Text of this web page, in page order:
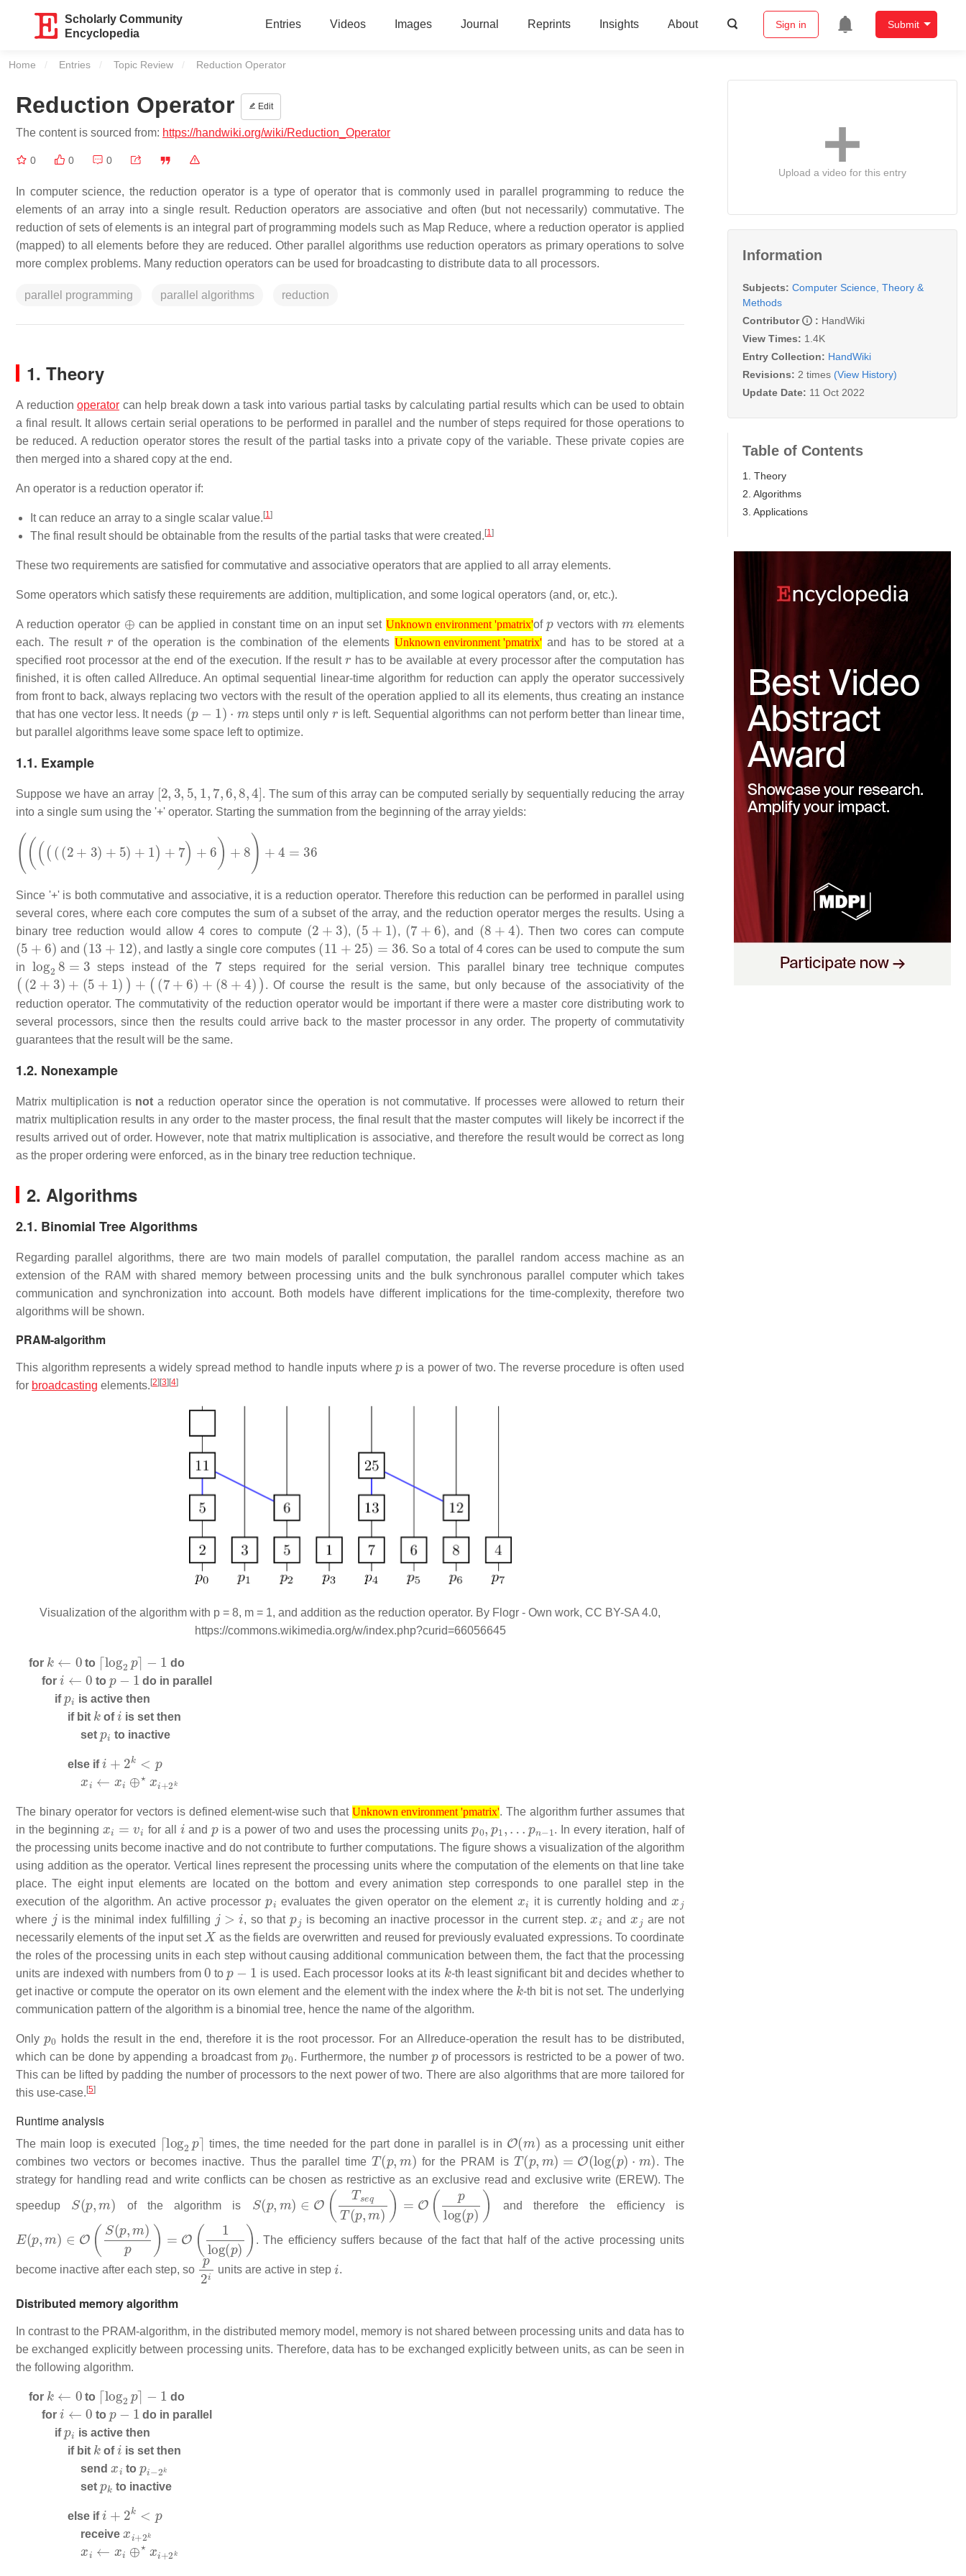
Scholarly Community
Encyclopedia
Entries Videos Images Journal Reprints Insights About Sign in Submit
Home Entries Topic Review Current:
Reduction Operator
Reduction Operator Edit
The content is sourced from: https://handwiki.org/wiki/Reduction_Operator
0 0 0
In computer science, the reduction operator is a type of operator that is commonly used in parallel programming to reduce the
elements of an array into a single result. Reduction operators are associative and often (but not necessarily) commutative. The
reduction of sets of elements is an integral part of programming models such as Map Reduce, where a reduction operator is applied
(mapped) to all elements before they are reduced. Other parallel algorithms use reduction operators as primary operations to solve
more complex problems. Many reduction operators can be used for broadcasting to distribute data to all processors.
parallel programming parallel algorithms reduction
1. Theory
A reduction operator can help break down a task into various partial tasks by calculating partial results which can be used to obtain
a final result. It allows certain serial operations to be performed in parallel and the number of steps required for those operations to
be reduced. A reduction operator stores the result of the partial tasks into a private copy of the variable. These private copies are
then merged into a shared copy at the end.
An operator is a reduction operator if:
It can reduce an array to a single scalar value. [1]
The final result should be obtainable from the results of the partial tasks that were created. [1]
These two requirements are satisfied for commutative and associative operators that are applied to all array elements.
Some operators which satisfy these requirements are addition, multiplication, and some logical operators (and, or, etc.).
A reduction operator can be applied in constant time on an input set Unknown environment 'pmatrix'
Unknown environment 'pmatrix'
of vectors with
elements
each. The result
of the operation is the combination of the elements Unknown environment 'pmatrix'
Unknown environment 'pmatrix'
and has to be stored at a
specified root processor at the end of the execution. If the result
has to be available at every processor after the computation has
finished, it is often called Allreduce. An optimal sequential linear-time algorithm for reduction can apply the operator successively
from front to back, always replacing two vectors with the result of the operation applied to all its elements, thus creating an instance
that has one vector less. It needs
(p )⋅ m
steps until only
is left. Sequential algorithms can not perform better than linear time,
but parallel algorithms leave some space left to optimize.
1.1. Example
Suppose we have an array
[2 3 5, 1, 7,6 ,8 ,4
. The sum of this array can be computed serially by sequentially reducing the array
into a single sum using the '+' operator. Starting the summation from the beginning of the array yields:
(( (( (2+3)+ 5 +1 + 7) 6 )+8 ) 4= 36
Since '+' is both commutative and associative, it is a reduction operator. Therefore this reduction can be performed in parallel using
several cores, where each core computes the sum of a subset of the array, and the reduction operator merges the results. Using a
binary tree reduction would allow 4 cores to compute
(2 3 )
,
(5 1 )
,
(7+ 6 )
, and
(8 4 )
. Then two cores can compute
(5 6)
and
(13 + 12)
, and lastly a single core computes
(11 +25)= 36
. So a total of 4 cores can be used to compute the sum
in
log 2 8
steps instead of the
7
steps required for the serial version. This parallel binary tree technique computes
(( 2+ 3)+( + 1)) + (7 + ) (8+4 )
. Of course the result is the same, but only because of the associativity of the
reduction operator. The commutativity of the reduction operator would be important if there were a master core distributing work to
several processors, since then the results could arrive back to the master processor in any order. The property of commutativity
guarantees that the result will be the same.
1.2. Nonexample
Matrix multiplication is not a reduction operator since the operation is not commutative. If processes were allowed to return their
matrix multiplication results in any order to the master process, the final result that the master computes will likely be incorrect if the
results arrived out of order. However, note that matrix multiplication is associative, and therefore the result would be correct as long
as the proper ordering were enforced, as in the binary tree reduction technique.
2. Algorithms
2.1. Binomial Tree Algorithms
Regarding parallel algorithms, there are two main models of parallel computation, the parallel random access machine as an
extension of the RAM with shared memory between processing units and the bulk synchronous parallel computer which takes
communication and synchronization into account. Both models have different implications for the time-complexity, therefore two
algorithms will be shown.
PRAM-algorithm
This algorithm represents a widely spread method to handle inputs where is a power of two. The reverse procedure is often used
for broadcasting elements. [2] [3] [4]
Visualization of the algorithm with p = 8, m = 1, and addition as the reduction operator. By Flogr - Own work, CC BY-SA 4.0,
https://commons.wikimedia.org/w/index.php?curid=66056645
for
k
to
⌈log p⌉
do
for
i←
to
p−1
do in parallel
if
is active then
if bit
k
of
i
is set then
set
to inactive
else if
i+ 2 k<
⊕ ⋆xi+ 2
The binary operator for vectors is defined element-wise such that Unknown environment 'pmatrix'
Unknown environment 'pmatrix'
. The algorithm further assumes that
in the beginning
for all
i
and is a power of two and uses the processing units
p0,p1
pn−1
. In every iteration, half of
the processing units become inactive and do not contribute to further computations. The figure shows a visualization of the algorithm
using addition as the operator. Vertical lines represent the processing units where the computation of the elements on that line take
place. The eight input elements are located on the bottom and every animation step corresponds to one parallel step in the
execution of the algorithm. An active processor
evaluates the given operator on the element it is currently holding and
where is the minimal index fulfilling
>
, so that is becoming an inactive processor in the current step.
xi
and
xj
are not
necessarily elements of the input set
X
as the fields are overwritten and reused for previously evaluated expressions. To coordinate
the roles of the processing units in each step without causing additional communication between them, the fact that the processing
units are indexed with numbers from
0
to
−
is used. Each processor looks at its
k
-th least significant bit and decides whether to
get inactive or compute the operator on its own element and the element with the index where the
k
-th bit is not set. The underlying
communication pattern of the algorithm is a binomial tree, hence the name of the algorithm.
Only
holds the result in the end, therefore it is the root processor. For an Allreduce-operation the result has to be distributed,
which can be done by appending a broadcast from
. Furthermore, the number
of processors is restricted to be a power of two.
This can be lifted by padding the number of processors to the next power of two. There are also algorithms that are more tailored for
this use-case. [5]
Runtime analysis
The main loop is executed
⌈log p⌉
times, the time needed for the part done in parallel is in
O( )
as a processing unit either
combines two vectors or becomes inactive. Thus the parallel time
T(p
for the PRAM is
T(p ,m = ( log( ⋅ m
. The
strategy for handling read and write conflicts can be chosen as restrictive as an exclusive read and exclusive write (EREW). The
speedup
S( )
of the algorithm is
S( )∈ (T se T(p, )= plog ))
and therefore the efficiency is
E(p ∈ (S (p ,m)p)=O( log(p)
. The efficiency suffers because of the fact that half of the active processing units
become inactive after each step, so
p2
units are active in step
i
.
Distributed memory algorithm
In contrast to the PRAM-algorithm, in the distributed memory model, memory is not shared between processing units and data has to
be exchanged explicitly between processing units. Therefore, data has to be exchanged explicitly between units, as can be seen in
the following algorithm.
for
k
to
⌈log p⌉
do
for
i←
to
p−1
do in parallel
if
is active then
if bit
k
of
i
is set then
send
to
set to inactive
else if
i+ 2 k<
receive
k
⋆xi+
Upload a video for this entry
Information
Subjects: Computer Science, Theory &
Methods
Contributor
: HandWiki
View Times: 1.4K
Entry Collection: HandWiki
Revisions: 2 times (View History)
Update Date: 11 Oct 2022
Table of Contents
1. Theory
2. Algorithms
3. Applications